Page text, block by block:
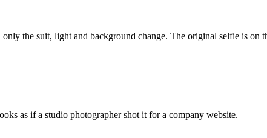
the suit, light and background change. The original selfie is on
as if a studio photographer shot it for a company website.